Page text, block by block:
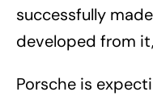
successfully
developed from
Porsche is